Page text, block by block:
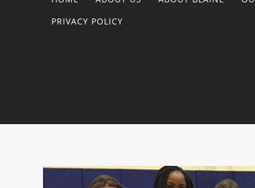
PRIVACY POLICY